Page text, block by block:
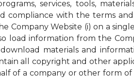
services, tools,
with the terms and
Company Website (i) on a
load information from the
materials and
all copyright and other
of a company or other form